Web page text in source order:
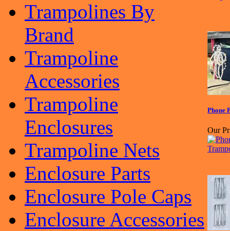
Trampolines By
Brand
Trampoline
Accessories
Trampoline
Enclosures
Trampoline Nets
Enclosure Parts
Enclosure Pole Caps
Enclosure Accessories
Phone
Our